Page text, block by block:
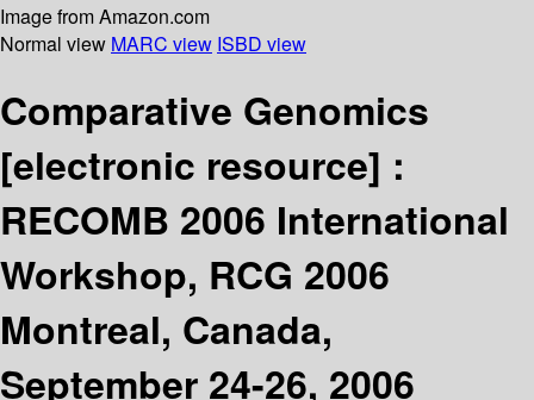
Image from Amazon.com
Normal view MARC view ISBD view
Comparative Genomics
[electronic resource] :
RECOMB 2006 International
Workshop, RCG 2006
Montreal, Canada,
September 24-26, 2006